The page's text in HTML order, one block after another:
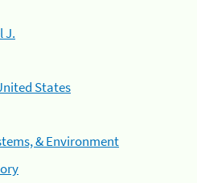
J.
States
& Environment